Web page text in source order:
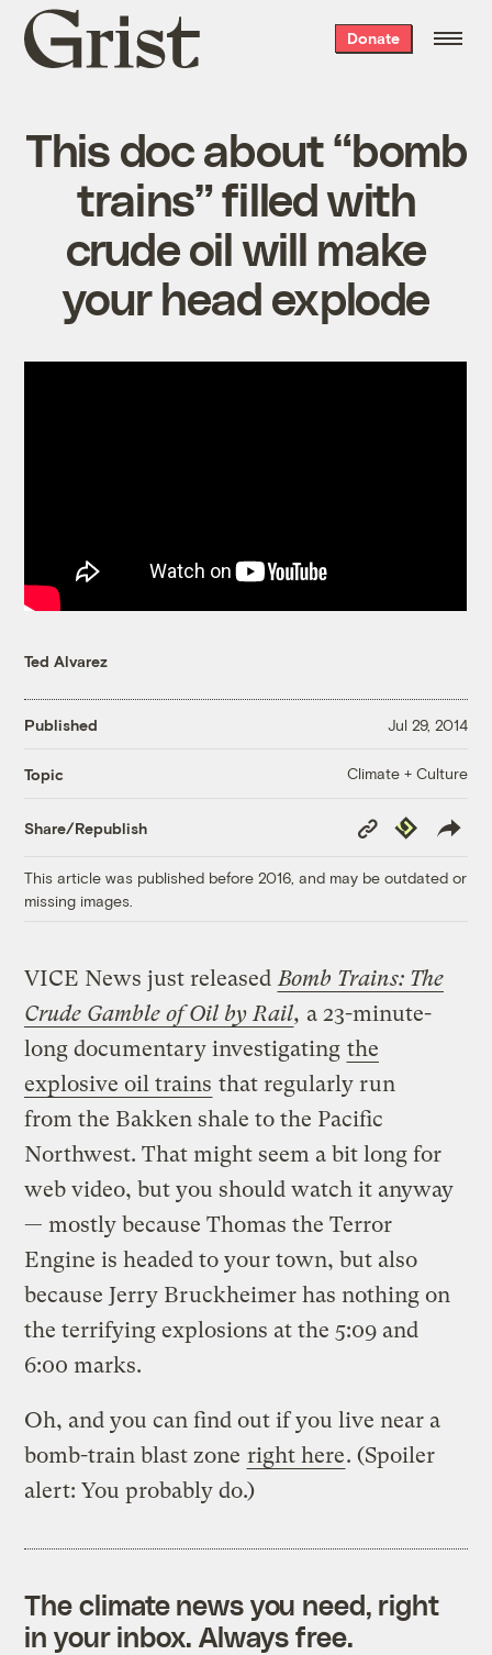
Grist
home
Donate
This doc about “bomb
trains” filled with
crude oil will make
your head explode
Ted Alvarez
Published Jul 29, 2014
Topic Climate + Culture
Share/Republish
Copy
Link
Republish
This article was published before 2016, and may be outdated or
missing images.
VICE News just releasedBomb Trains: The
Crude Gamble of Oil by Rail, a 23-minute-
long documentary investigating the
explosive oil trains that regularly run
from the Bakken shale to the Pacific
Northwest. That might seem a bit long for
web video, but you should watch it anyway
— mostly because Thomas the Terror
Engine is headed to your town, but also
because Jerry Bruckheimer has nothing on
the terrifying explosions at the 5:09 and
6:00 marks.
Oh, and you can find out if you live near a
bomb-train blast zone right here. (Spoiler
alert: You probably do.)
The climate news you need, right
in your inbox. Always free.